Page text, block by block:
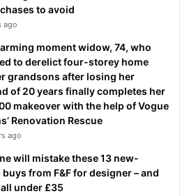
to avoid
ago
moment widow, 74, who
to derelict four-storey home
grandsons after losing her
of 20 years finally completes her
makeover with the help of Vogue
Renovation Rescue
ago
will mistake these 13 new-
from F&F for designer – and
all under £35